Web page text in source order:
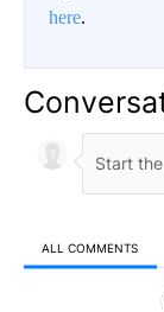
here.
ALL COMMENTS
All